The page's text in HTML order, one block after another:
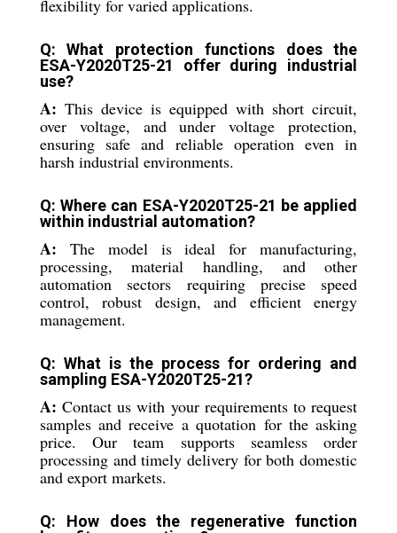
flexibility for varied applications.
Q: What protection functions does the
ESA-Y2020T25-21 offer during industrial
use?
A: This device is equipped with short circuit,
over voltage, and under voltage protection,
ensuring safe and reliable operation even in
harsh industrial environments.
Q: Where can ESA-Y2020T25-21 be applied
within industrial automation?
A: The model is ideal for manufacturing,
processing, material handling, and other
automation sectors requiring precise speed
control, robust design, and efficient energy
management.
Q: What is the process for ordering and
sampling ESA-Y2020T25-21?
A: Contact us with your requirements to request
samples and receive a quotation for the asking
price. Our team supports seamless order
processing and timely delivery for both domestic
and export markets.
Q: How does the regenerative function